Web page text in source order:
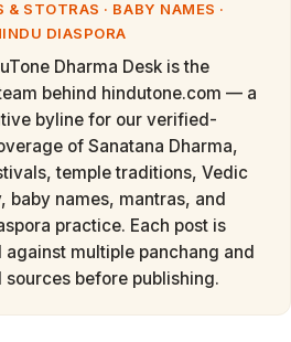
& STOTRAS · BABY NAMES ·
DIASPORA
Dharma Desk is the
behind hindutone.com — a
byline for our verified-
of Sanatana Dharma,
temple traditions, Vedic
baby names, mantras, and
practice. Each post is
against multiple panchang and
sources before publishing.